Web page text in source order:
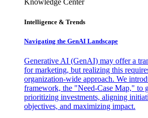
Knowledge Center
Intelligence & Trends
Navigating the GenAI Landscape
Generative AI (GenAI) may offer a
for marketing, but realizing this
organization-wide approach. We
framework, the "Need-Case Map," to
prioritizing investments, aligning
objectives, and maximizing impact.